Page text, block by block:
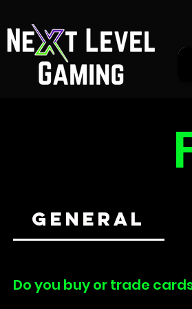
General
Do you buy or trade